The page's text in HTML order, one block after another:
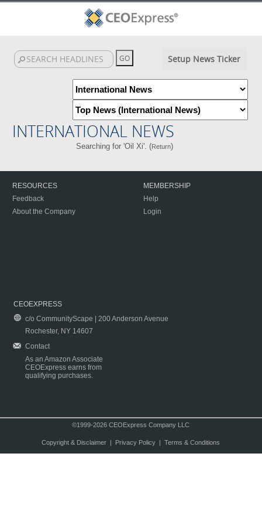
Setup News Ticker
INTERNATIONAL NEWS
Searching for 'Oil Xi'. (Return)
RESOURCES
Feedback
About the Company
MEMBERSHIP
Help
Login
CEOEXPRESS
c/o CommunityScape | 200 Anderson Avenue
Rochester, NY 14607
Contact
As an Amazon Associate
CEOExpress earns from
qualifying purchases.
©1999-2026 CEOExpress Company LLC
Copyright & Disclaimer| Privacy Policy| Terms & Conditions